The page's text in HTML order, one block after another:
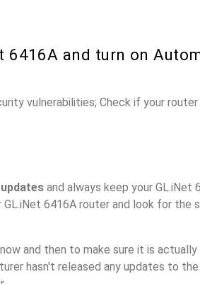
6416A and turn on
vulnerabilities; Check if your router
and always keep your GL.iNet
6416A router and look for the
and then to make sure it is actually
hasn't released any updates to